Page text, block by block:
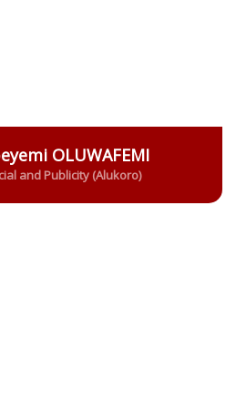
OLUWAFEMI
and Publicity (Alukoro)